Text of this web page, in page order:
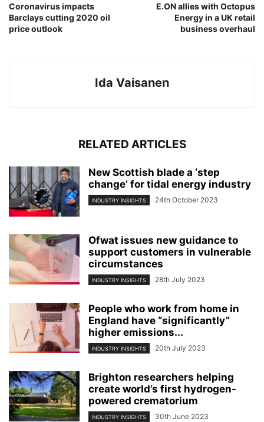
Coronavirus impacts
Barclays cutting 2020 oil
price outlook
E.ON allies with Octopus
Energy in a UK retail
business overhaul
Ida Vaisanen
RELATED ARTICLES
New Scottish blade a ‘step
change’ for tidal energy industry
INDUSTRY INSIGHTS 24th October 2023
Ofwat issues new guidance to
support customers in vulnerable
circumstances
INDUSTRY INSIGHTS 28th July 2023
People who work from home in
England have “significantly”
higher emissions...
INDUSTRY INSIGHTS 20th July 2023
Brighton researchers helping
create world’s first hydrogen-
powered crematorium
INDUSTRY INSIGHTS 30th June 2023